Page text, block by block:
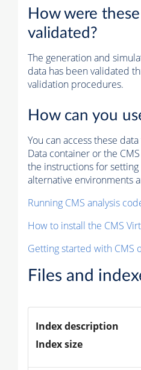
How were
validated?
The generation and
data has been validated
validation procedures.
How can you
You can access these
Data container or the
the instructions for
alternative environments
Running CMS analysis
How to install the CMS
Getting started with CMS
Files and
Index description
Index size